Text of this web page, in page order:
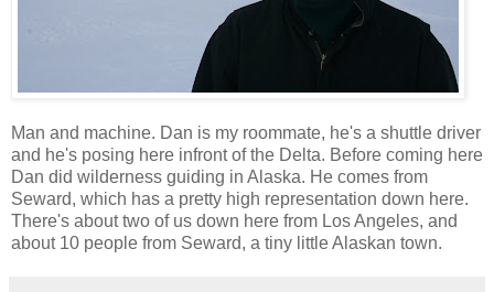
Man and machine. Dan is my roommate, he's a shuttle driver
and he's posing here infront of the Delta. Before coming here
Dan did wilderness guiding in Alaska. He comes from
Seward, which has a pretty high representation down here.
There's about two of us down here from Los Angeles, and
about 10 people from Seward, a tiny little Alaskan town.